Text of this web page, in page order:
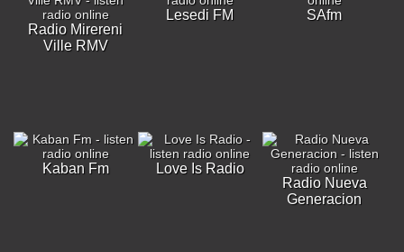
Radio Mirereni
Ville RMV
Lesedi FM SAfm
Kaban Fm
Love Is Radio
Radio Nueva
Generacion